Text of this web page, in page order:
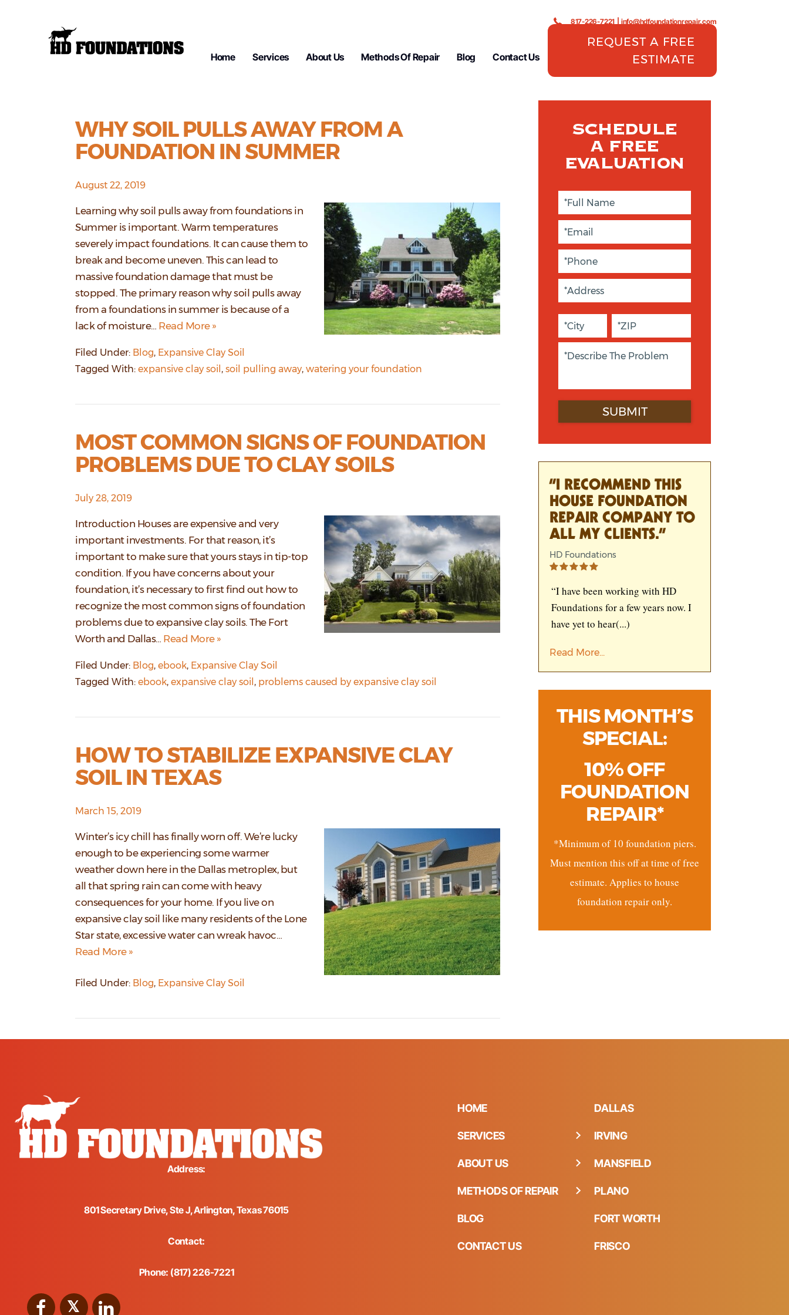
Home Services About Us Methods Of Repair Blog Contact Us
817-226-7221 info@hdfoundationrepair.com
REQUEST A FREE
ESTIMATE
WHY SOIL PULLS AWAY FROM A
FOUNDATION IN SUMMER
August 22, 2019
Learning why soil pulls away from foundations in
Summer is important. Warm temperatures
severely impact foundations. It can cause them to
break and become uneven. This can lead to
massive foundation damage that must be
stopped. The primary reason why soil pulls away
from a foundations in summer is because of a
lack of moisture… Read More »
Filed Under: Blog, Expansive Clay Soil
Tagged With: expansive clay soil , soil pulling away, watering your foundation
MOST COMMON SIGNS OF FOUNDATION
PROBLEMS DUE TO CLAY SOILS
July 28, 2019
Introduction Houses are expensive and very
important investments. For that reason, it’s
important to make sure that yours stays in tip-top
condition. If you have concerns about your
foundation, it’s necessary to first find out how to
recognize the most common signs of foundation
problems due to expansive clay soils. The Fort
Worth and Dallas… Read More »
Filed Under: Blog, ebook, Expansive Clay Soil
Tagged With: ebook, expansive clay soil , problems caused by expansive clay soil
HOW TO STABILIZE EXPANSIVE CLAY
SOIL IN TEXAS
March 15, 2019
Winter’s icy chill has finally worn off. We’re lucky
enough to be experiencing some warmer
weather down here in the Dallas metroplex, but
all that spring rain can come with heavy
consequences for your home. If you live on
expansive clay soil like many residents of the Lone
Star state, excessive water can wreak havoc…
Read More »
Filed Under: Blog, Expansive Clay Soil
“I RECOMMEND THIS
HOUSE FOUNDATION
REPAIR COMPANY TO
ALL MY CLIENTS.”
HD Foundations
“I have been working with HD
Foundations for a few years now. I
have yet to hear(...)
Read More...
THIS MONTH’S
SPECIAL:
10% OFF
FOUNDATION
REPAIR*
*Minimum of 10 foundation piers.
Must mention this off at time of free
estimate. Applies to house
foundation repair only.
Address:
801 Secretary Drive, Ste J, Arlington, Texas 76015
Contact:
Phone: (817) 226-7221
HOME
SERVICES
ABOUT US
METHODS OF REPAIR
BLOG
CONTACT US
DALLAS
IRVING
MANSFIELD
PLANO
FORT WORTH
FRISCO